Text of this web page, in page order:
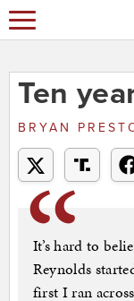
Ten
BRYAN
It’s hard to
Reynolds
first I ran